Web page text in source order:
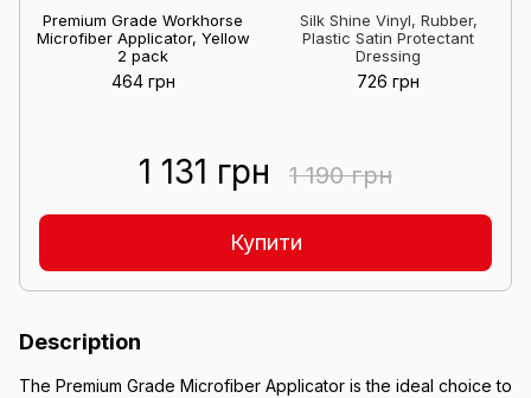
Premium Grade Workhorse
Microfiber Applicator, Yellow
2 pack
464 грн
Silk Shine Vinyl, Rubber,
Plastic Satin Protectant
Dressing
726 грн
1 131 грн 1 190 грн
Купити
Description
The Premium Grade Microfiber Applicator is the ideal choice to